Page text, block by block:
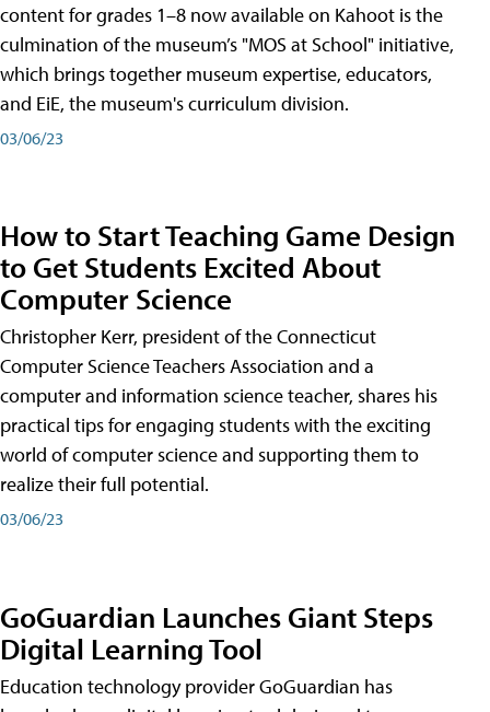
content for grades 1–8 now available on Kahoot is the
culmination of the museum’s "MOS at School" initiative,
which brings together museum expertise, educators,
and EiE, the museum's curriculum division.
03/06/23
How to Start Teaching Game Design
to Get Students Excited About
Computer Science
Christopher Kerr, president of the Connecticut
Computer Science Teachers Association and a
computer and information science teacher, shares his
practical tips for engaging students with the exciting
world of computer science and supporting them to
realize their full potential.
03/06/23
GoGuardian Launches Giant Steps
Digital Learning Tool
Education technology provider GoGuardian has